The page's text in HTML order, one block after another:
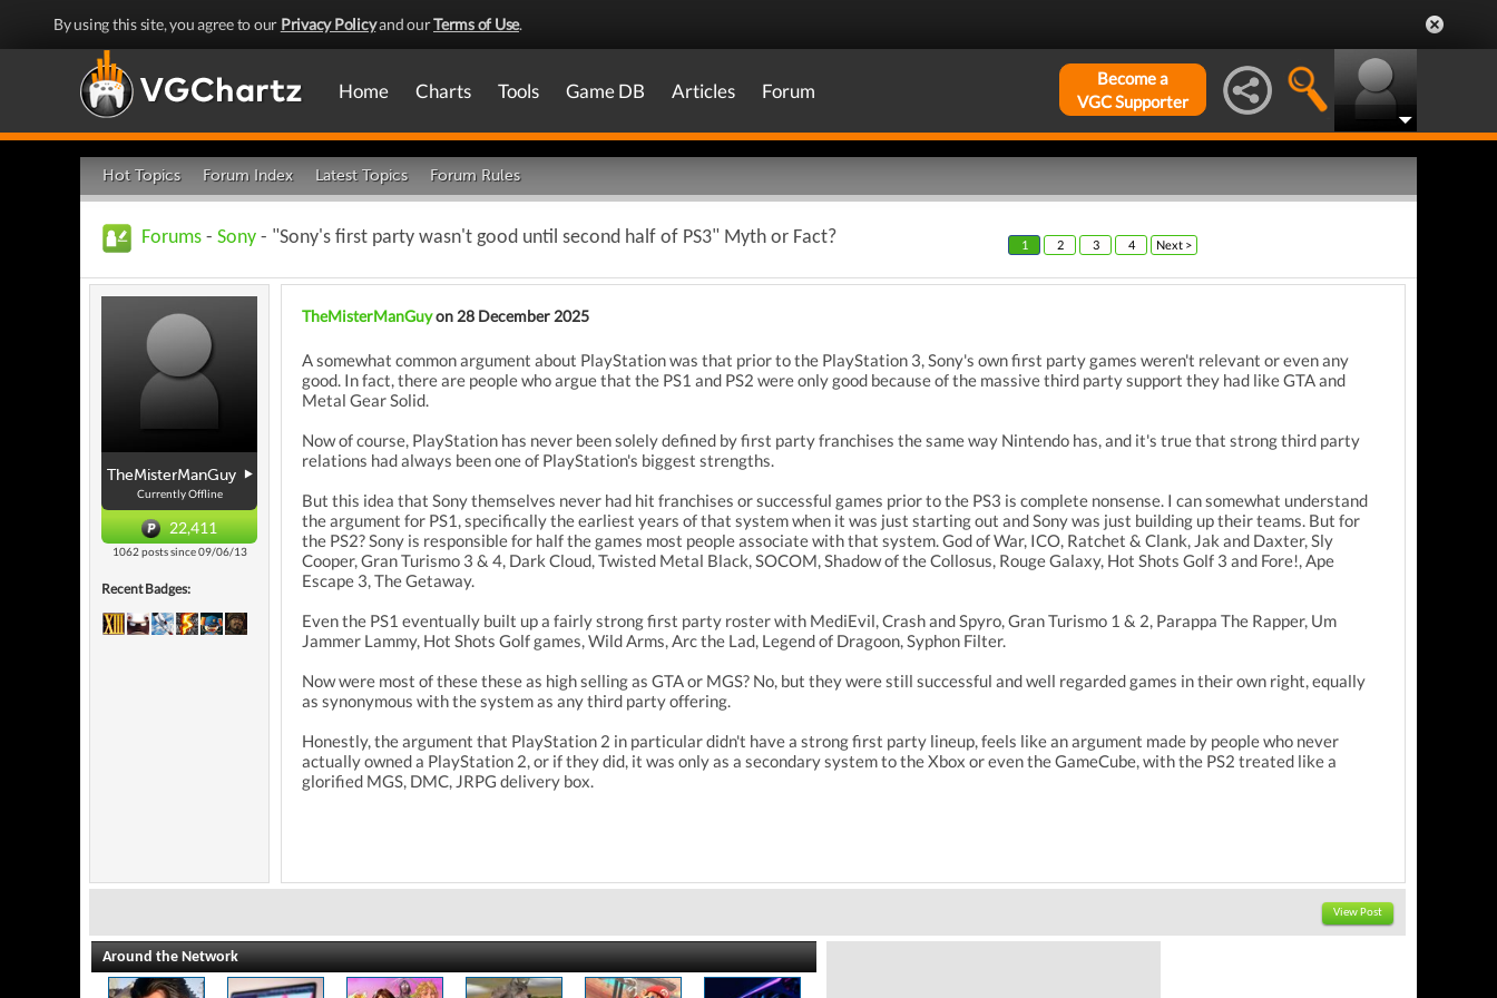
By using this site, you agree to our Privacy Policyand ourTerms of Use.
Home Charts Tools Game DB Articles Forum
Become a
VGC Supporter
Hot Topics Forum Index Latest Topics Forum Rules
Forums - Sony - "Sony's first party wasn't good until second half of PS3" Myth or Fact? 1 2 3 4 Next >
TheMisterManGuy
Currently Offline
22,411
1062 posts since 09/06/13
Recent Badges:
TheMisterManGuyon 28 December 2025
A somewhat common argument about PlayStation was that prior to the PlayStation 3, Sony's own first party games weren't relevant or even any
good. In fact, there are people who argue that the PS1 and PS2 were only good because of the massive third party support they had like GTA and
Metal Gear Solid.
Now of course, PlayStation has never been solely defined by first party franchises the same way Nintendo has, and it's true that strong third party
relations had always been one of PlayStation's biggest strengths.
But this idea that Sony themselves never had hit franchises or successful games prior to the PS3 is complete nonsense. I can somewhat understand
the argument for PS1, specifically the earliest years of that system when it was just starting out and Sony was just building up their teams. But for
the PS2? Sony is responsible for half the games most people associate with that system. God of War, ICO, Ratchet & Clank, Jak and Daxter, Sly
Cooper, Gran Turismo 3 & 4, Dark Cloud, Twisted Metal Black, SOCOM, Shadow of the Collosus, Rouge Galaxy, Hot Shots Golf 3 and Fore!, Ape
Escape 3, The Getaway.
Even the PS1 eventually built up a fairly strong first party roster with MediEvil, Crash and Spyro, Gran Turismo 1 & 2, Parappa The Rapper, Um
Jammer Lammy, Hot Shots Golf games, Wild Arms, Arc the Lad, Legend of Dragoon, Syphon Filter.
Now were most of these these as high selling as GTA or MGS? No, but they were still successful and well regarded games in their own right, equally
as synonymous with the system as any third party offering.
Honestly, the argument that PlayStation 2 in particular didn't have a strong first party lineup, feels like an argument made by people who never
actually owned a PlayStation 2, or if they did, it was only as a secondary system to the Xbox or even the GameCube, with the PS2 treated like a
glorified MGS, DMC, JRPG delivery box.
View Post
Around the Network